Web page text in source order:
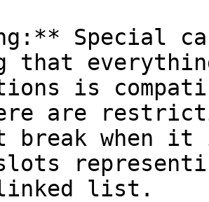
Special
that
is
are
break when
list.